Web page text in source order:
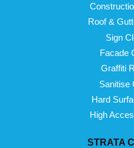
Roof &
Sign
Facade
Graffiti
Sanitise
Hard
High
STRATA